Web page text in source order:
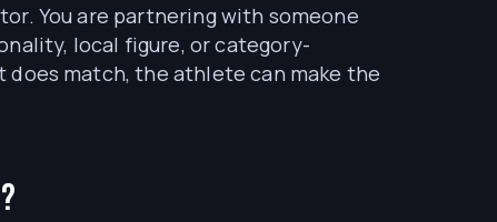
You are partnering with someone
local figure, or category-
match, the athlete can make the